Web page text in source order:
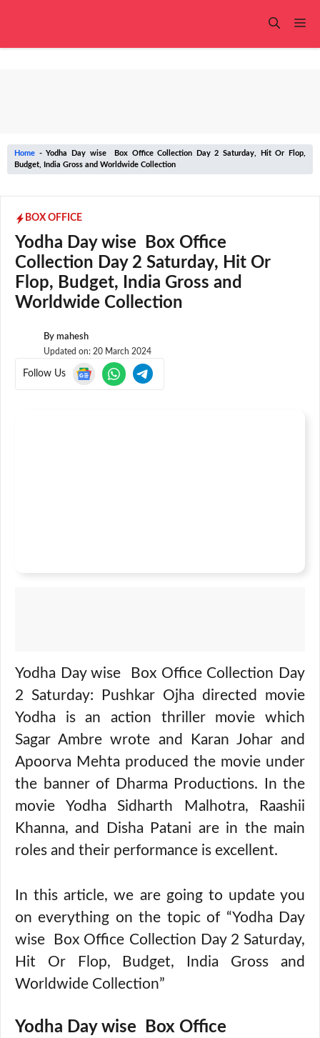
Home -Yodha Day wise Box Office Collection Day 2 Saturday, Hit Or Flop,
Budget, India Gross and Worldwide Collection
BOX OFFICE
Yodha Day wise Box Office
Collection Day 2 Saturday, Hit Or
Flop, Budget, India Gross and
Worldwide Collection
By mahesh
Updated on: 20 March 2024
Follow Us
Yodha Day wise Box Office Collection Day
2 Saturday: Pushkar Ojha directed movie
Yodha is an action thriller movie which
Sagar Ambre wrote and Karan Johar and
Apoorva Mehta produced the movie under
the banner of Dharma Productions. In the
movie Yodha Sidharth Malhotra, Raashii
Khanna, and Disha Patani are in the main
roles and their performance is excellent.
In this article, we are going to update you
on everything on the topic of “Yodha Day
wise Box Office Collection Day 2 Saturday,
Hit Or Flop, Budget, India Gross and
Worldwide Collection”
Yodha Day wise Box Office